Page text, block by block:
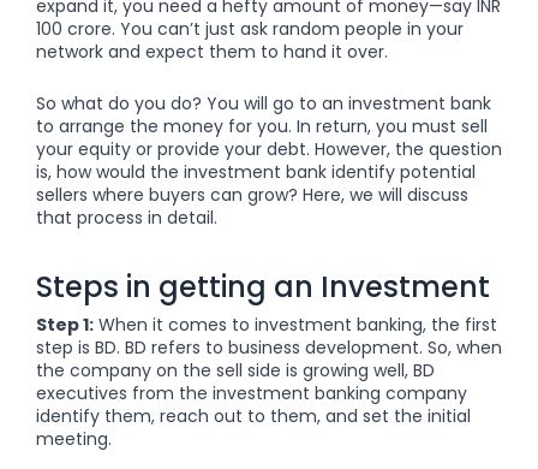
expand it, you need a hefty amount of money—say INR
100 crore. You can’t just ask random people in your
network and expect them to hand it over.
So what do you do? You will go to an investment bank
to arrange the money for you. In return, you must sell
your equity or provide your debt. However, the question
is, how would the investment bank identify potential
sellers where buyers can grow? Here, we will discuss
that process in detail.
Steps in getting an Investment
Step 1: When it comes to investment banking, the first
step is BD. BD refers to business development. So, when
the company on the sell side is growing well, BD
executives from the investment banking company
identify them, reach out to them, and set the initial
meeting.